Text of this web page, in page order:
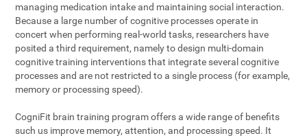
managing medication intake and maintaining social interaction.
Because a large number of cognitive processes operate in
concert when performing real-world tasks, researchers have
posited a third requirement, namely to design multi-domain
cognitive training interventions that integrate several cognitive
processes and are not restricted to a single process (for example,
memory or processing speed).
CogniFit brain training program offers a wide range of benefits
such us improve memory, attention, and processing speed. It